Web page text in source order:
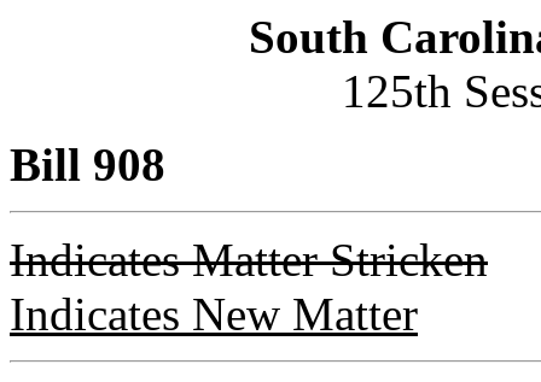
South
125th
Bill 908
Indicates Matter Stricken
Indicates New Matter